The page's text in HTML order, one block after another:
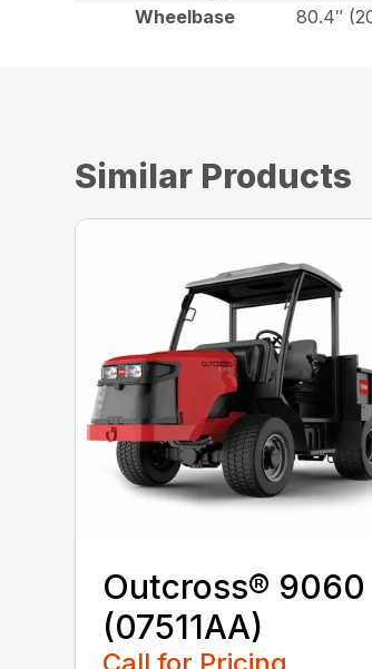
Wheelbase
80.4″
Similar Products
Outcross® 9060
(07511AA)